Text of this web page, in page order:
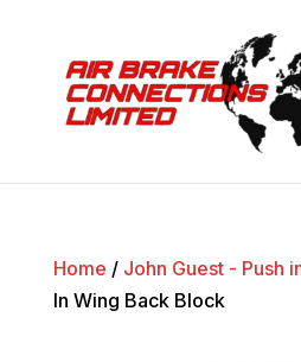
Home / John Guest - Push
In Wing Back Block